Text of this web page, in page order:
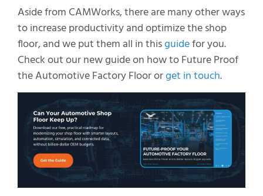
Aside from CAMWorks, there are many other ways
to increase productivity and optimize the shop
floor, and we put them all in thisguidefor you.
Check out our new guide on how to Future Proof
the Automotive Factory Floor orget in touch.